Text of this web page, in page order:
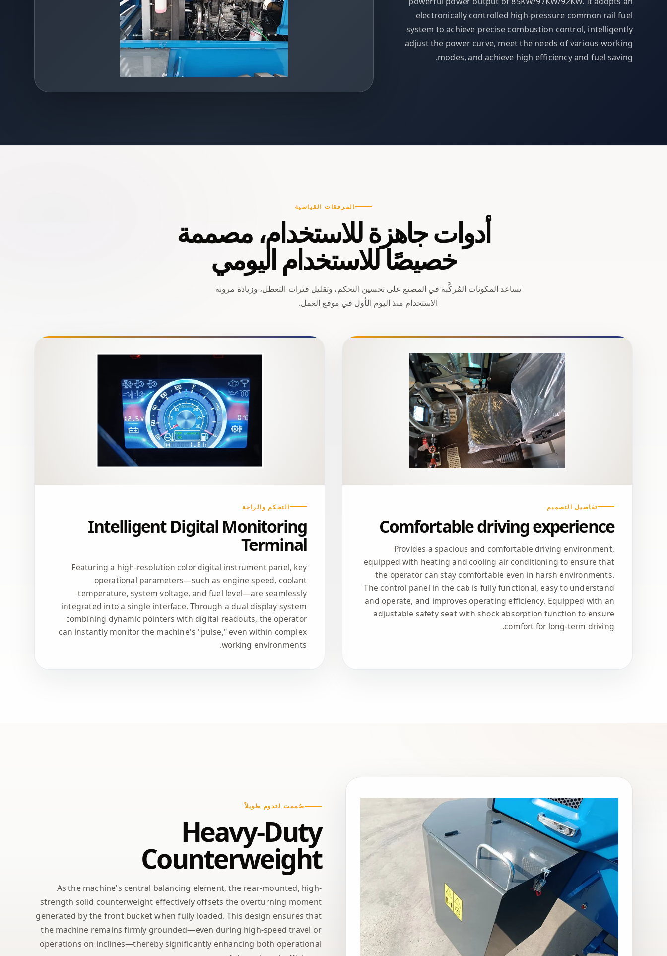
electronically controlled high-pressure common rail fuel
system to achieve precise combustion control, intelligently
adjust the power curve, meet the needs of various working
modes, and achieve high efficiency and fuel saving.
المرفقات القياسية
أدوات جاهزة للاستخدام، مصممة
خصيصًا للاستخدام اليومي
تساعد المكونات المُركَّبة في المصنع على تحسين التحكم، وتقليل فترات التعطل، وزيادة مرونة
الاستخدام منذ اليوم الأول في موقع العمل.
تفاصيل التصميم
Comfortable driving experience
Provides a spacious and comfortable driving environment,
equipped with heating and cooling air conditioning to ensure that
the operator can stay comfortable even in harsh environments.
The control panel in the cab is fully functional, easy to understand
and operate, and improves operating efficiency. Equipped with an
adjustable safety seat with shock absorption function to ensure
comfort for long-term driving.
التحكم والراحة
Intelligent Digital Monitoring
Terminal
Featuring a high-resolution color digital instrument panel, key
operational parameters—such as engine speed, coolant
temperature, system voltage, and fuel level—are seamlessly
integrated into a single interface. Through a dual display system
combining dynamic pointers with digital readouts, the operator
can instantly monitor the machine's "pulse," even within complex
working environments.
صُممت لتدوم طويلاً
Heavy-Duty
Counterweight
As the machine's central balancing element, the rear-mounted, high-
strength solid counterweight effectively offsets the overturning moment
generated by the front bucket when fully loaded. This design ensures that
the machine remains firmly grounded—even during high-speed travel or
operations on inclines—thereby significantly enhancing both operational